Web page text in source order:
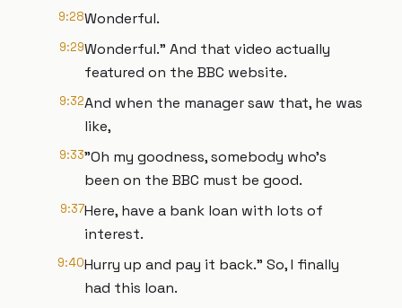
9:28Wonderful.
9:29Wonderful." And that video actually
featured on the BBC website.
9:32And when the manager saw that, he was
like,
9:33"Oh my goodness, somebody who's
been on the BBC must be good.
9:37Here, have a bank loan with lots of
interest.
9:40Hurry up and pay it back." So, I finally
had this loan.